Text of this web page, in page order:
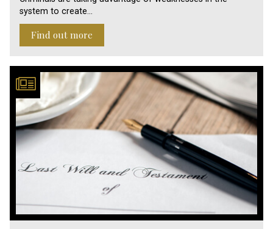
system to create…
Find out more